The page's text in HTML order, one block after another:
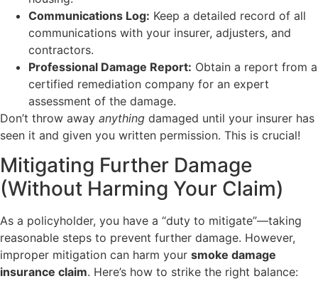
Communications Log: Keep a detailed record of all
communications with your insurer, adjusters, and
contractors.
Professional Damage Report: Obtain a report from a
certified remediation company for an expert
assessment of the damage.
Don’t throw away anything damaged until your insurer has
seen it and given you written permission. This is crucial!
Mitigating Further Damage
(Without Harming Your Claim)
As a policyholder, you have a “duty to mitigate”—taking
reasonable steps to prevent further damage. However,
improper mitigation can harm your smoke damage
insurance claim. Here’s how to strike the right balance: